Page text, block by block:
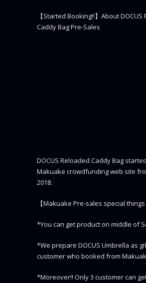
【Started Booking!!】About DOCUS
Caddy Bag Pre-Sales
DOCUS Reloaded Caddy Bag
Makuake crowdfunding web site
2018.
【Makuake Pre-sales special things
*You can get product on middle of
*We prepare DOCUS Umbrella as
customer who booked from
*Moreover!! Only 3 customer can